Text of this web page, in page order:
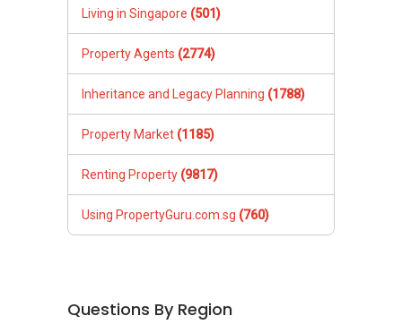
Living in Singapore (501)
Property Agents (2774)
Inheritance and Legacy Planning (1788)
Property Market (1185)
Renting Property (9817)
Using PropertyGuru.com.sg (760)
Questions By Region